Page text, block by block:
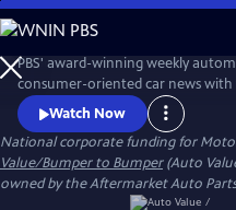
Skip
to
Main
Content
PBS' award-winning weekly
consumer-oriented car news
Watch Now
National corporate funding for
Value/Bumper to Bumper(Auto
owned by the Aftermarket Auto